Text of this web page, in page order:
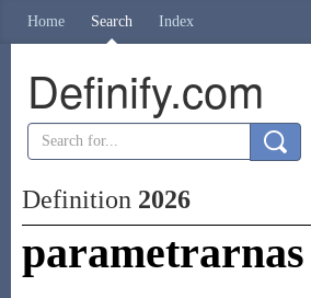
Home Search Index
Definify.com
Definition 2026
parametrarnas